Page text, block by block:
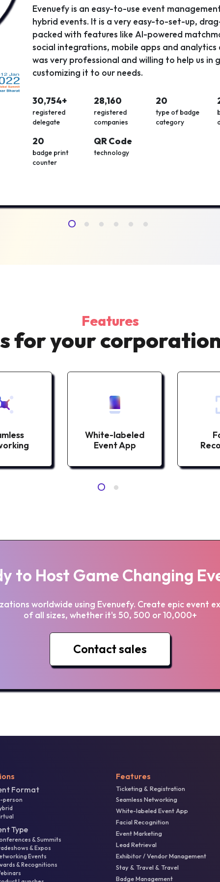
Evenuefy is an easy-to-use event
hybrid events. It is a very easy-to-set-up,
packed with features like AI-powered
social integrations, mobile apps and
was very professional and willing to help us in
customizing it to our needs.
30,754+
registered
delegate
28,160
registered
companies
20
type of badge
category
20
badge print
counter
QR Code
technology
Features
for your
White-labeled
Event App
to Host Game Changing
worldwide using Evenuefy. Create epic event
of all sizes, whether it's 50, 500 or 10,000+
Contact sales
Format
person
Type
& Summits
& Expos
Events
& Recognitions
Features
Ticketing & Registration
Seamless Networking
White-labeled Event App
Facial Recognition
Event Marketing
Lead Retrieval
Exhibitor / Vendor Management
Stay & Travel & Travel
Badge Management